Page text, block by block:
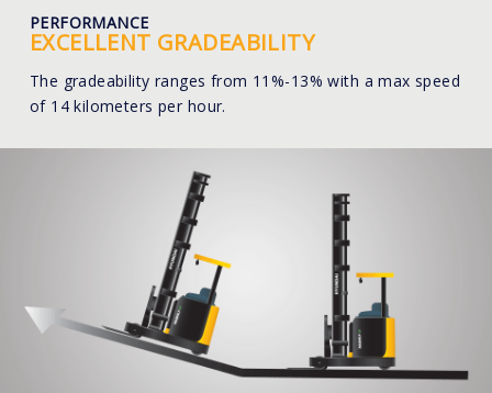
PERFORMANCE
EXCELLENT GRADEABILITY
The gradeability ranges from 11%-13% with a max speed
of 14 kilometers per hour.